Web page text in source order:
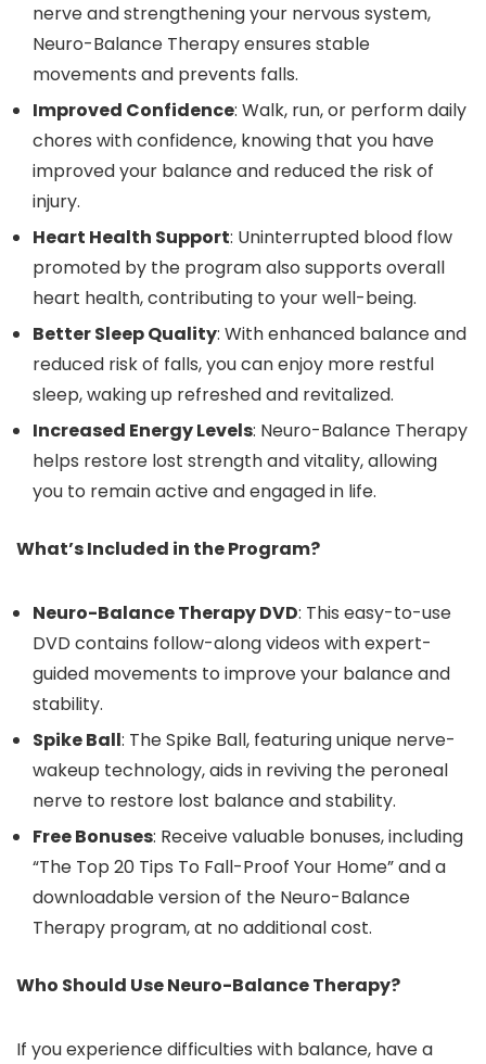
nerve and strengthening your nervous system,
Neuro-Balance Therapy ensures stable
movements and prevents falls.
Improved Confidence: Walk, run, or perform daily
chores with confidence, knowing that you have
improved your balance and reduced the risk of
injury.
Heart Health Support: Uninterrupted blood flow
promoted by the program also supports overall
heart health, contributing to your well-being.
Better Sleep Quality: With enhanced balance and
reduced risk of falls, you can enjoy more restful
sleep, waking up refreshed and revitalized.
Increased Energy Levels: Neuro-Balance Therapy
helps restore lost strength and vitality, allowing
you to remain active and engaged in life.
What’s Included in the Program?
Neuro-Balance Therapy DVD: This easy-to-use
DVD contains follow-along videos with expert-
guided movements to improve your balance and
stability.
Spike Ball: The Spike Ball, featuring unique nerve-
wakeup technology, aids in reviving the peroneal
nerve to restore lost balance and stability.
Free Bonuses: Receive valuable bonuses, including
“The Top 20 Tips To Fall-Proof Your Home” and a
downloadable version of the Neuro-Balance
Therapy program, at no additional cost.
Who Should Use Neuro-Balance Therapy?
If you experience difficulties with balance, have a